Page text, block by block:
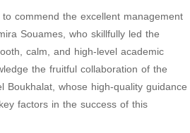
commend the excellent management
Souames, who skillfully led the
calm, and high-level academic
the fruitful collaboration of the
Boukhalat, whose high-quality guidance
factors in the success of this